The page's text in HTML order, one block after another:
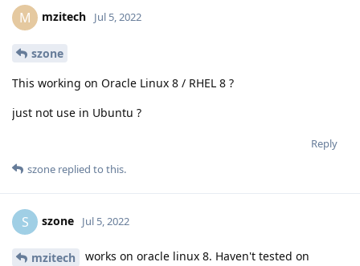
M mzitech Jul 5, 2022
szone
This working on Oracle Linux 8 / RHEL 8 ?
just not use in Ubuntu ?
Reply
szone replied to this.
S szone Jul 5, 2022
mzitech
works on oracle linux 8. Haven't tested on